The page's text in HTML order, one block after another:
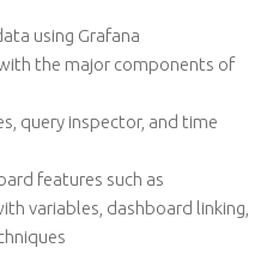
using Grafana
the major components of
query inspector, and time
features such as
variables, dashboard linking,